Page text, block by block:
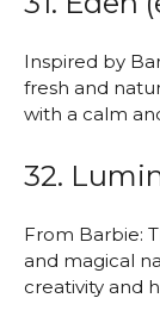
Inspired by
fresh and
with a calm
32.
From Barbie:
and magical
creativity and